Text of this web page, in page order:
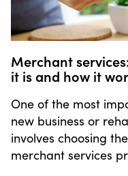
Merchant
it is and how it
One of the most
new business or
involves choosing
merchant services